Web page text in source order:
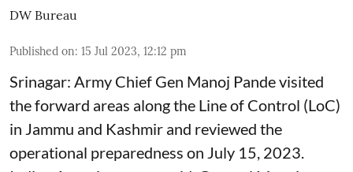
DW Bureau
Published on: 15 Jul 2023, 12:12 pm
Srinagar: Army Chief Gen Manoj Pande visited
the forward areas along the Line of Control (LoC)
in Jammu and Kashmir and reviewed the
operational preparedness on July 15, 2023.